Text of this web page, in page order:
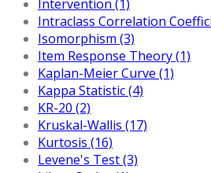
Intervention (1)
Intraclass Correlation
Isomorphism (3)
Item Response Theory (1)
Kaplan-Meier Curve (1)
Kappa Statistic (4)
KR-20 (2)
Kruskal-Wallis (17)
Kurtosis (16)
Levene's Test (3)